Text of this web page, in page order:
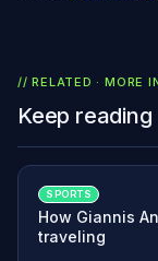
// RELATED · MORE
Keep reading
SPORTS
How Giannis
traveling